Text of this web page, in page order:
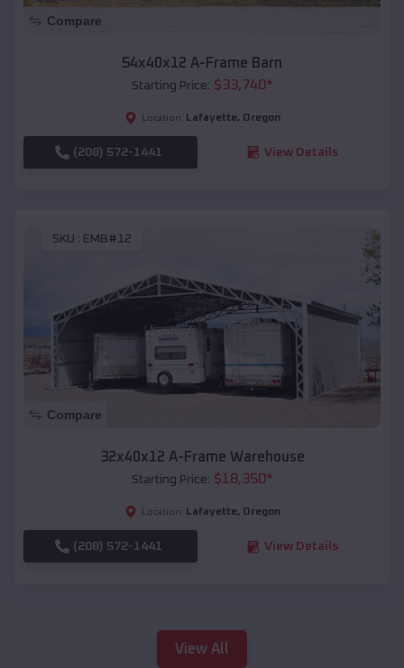
Compare
54x40x12 A-Frame Barn
Starting Price: $33,740*
Location: Lafayette, Oregon
(208) 572-1441 View Details
SKU : EMB#12
Compare
32x40x12 A-Frame Warehouse
Starting Price: $18,350*
Location: Lafayette, Oregon
(208) 572-1441 View Details
View All